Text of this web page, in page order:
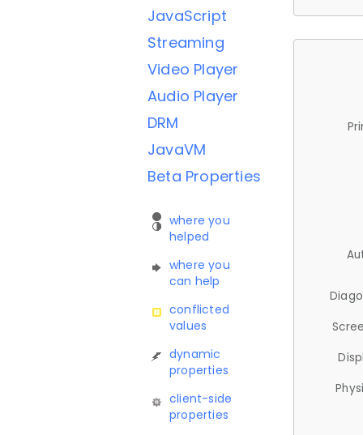
JavaScript
Streaming
Video Player
Audio Player
DRM
JavaVM
Beta Properties
where you
helped
where you
can help
conflicted
values
dynamic
properties
client-side
properties